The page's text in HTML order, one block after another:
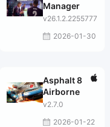
Manager
v26.1.2.2255777
2026-01-30
Asphalt 8
Airborne
v2.7.0
2026-01-22